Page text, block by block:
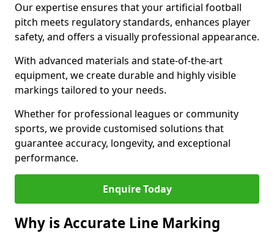
Our expertise ensures that your artificial football
pitch meets regulatory standards, enhances player
safety, and offers a visually professional appearance.
With advanced materials and state-of-the-art
equipment, we create durable and highly visible
markings tailored to your needs.
Whether for professional leagues or community
sports, we provide customised solutions that
guarantee accuracy, longevity, and exceptional
performance.
Enquire Today
Why is Accurate Line Marking